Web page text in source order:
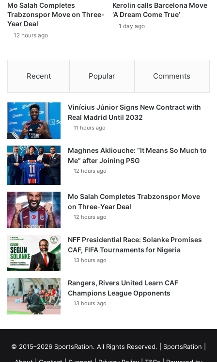
Mo Salah Completes
Trabzonspor Move on Three-
Year Deal
12 hours ago
Kerolin calls Barcelona Move
‘A Dream Come True’
1 day ago
Recent Popular Comments
Vinícius Júnior Signs New Contract with
Real Madrid Until 2032
11 hours ago
Maghnes Akliouche: “It Means So Much to
Me” after Joining PSG
12 hours ago
Mo Salah Completes Trabzonspor Move
on Three-Year Deal
12 hours ago
NFF Presidential Race: Solanke Promises
CAF, FIFA Tournaments for Nigeria
13 hours ago
Rangers, Rivers United Learn CAF
Champions League Opponents
13 hours ago
© 2015–2026 SportsRation. All Rights Reserved. | SportsRation